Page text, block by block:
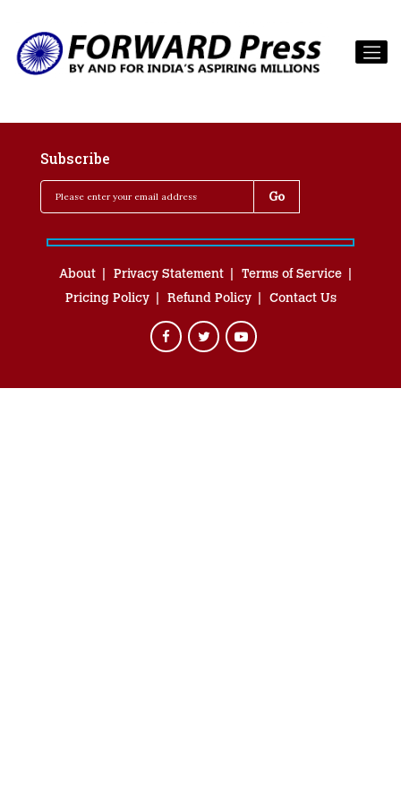
Subscribe
About Privacy Statement
Terms of Service
Pricing Policy
Refund Policy Contact Us